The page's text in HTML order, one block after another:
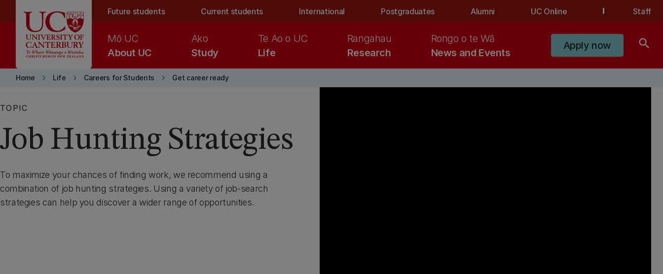
Future students Current students International Postgraduates Alumni UC Online Staff
About UC
Mō UC
Study
Ako
Life
Te Ao o UC
Research
Rangahau
News and Events
Rongo o te Wā
Apply now search
Home keyboard_arrow_right Life keyboard_arrow_right Careers for Students keyboard_arrow_right Get career ready
TOPIC
Job Hunting Strategies
To maximize your chances of finding work, we recommend using a
combination of job hunting strategies. Using a variety of job-search
strategies can help you discover a wider range of opportunities.